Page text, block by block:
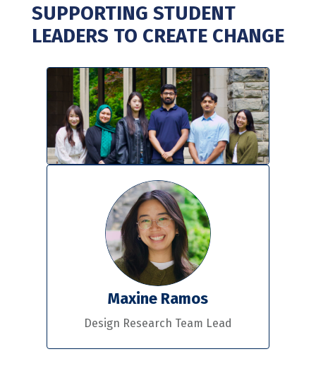
SUPPORTING STUDENT
LEADERS TO CREATE CHANGE
Maxine Ramos
Design Research Team Lead